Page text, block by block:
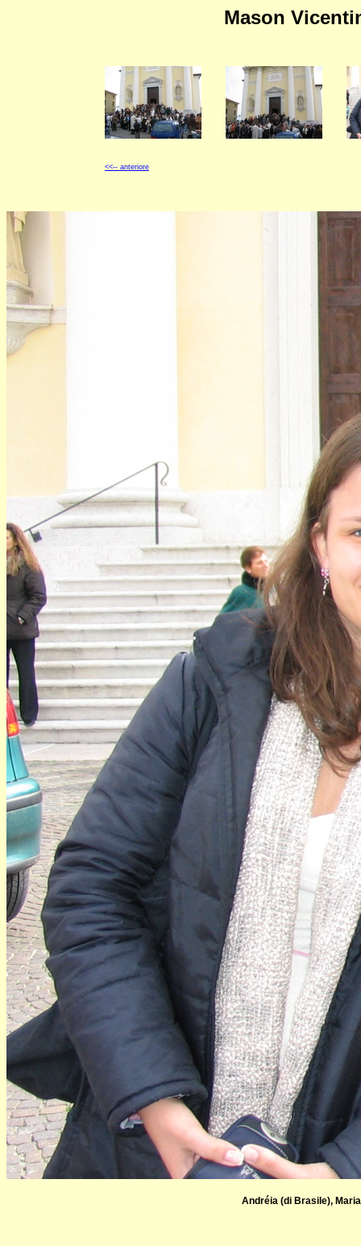
Mason
<<-- anteriore
Andréia (di Brasile),